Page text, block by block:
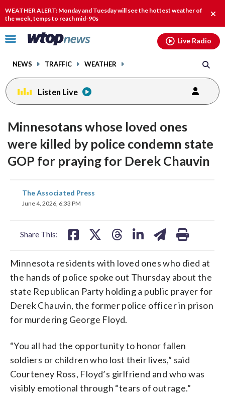
WEATHER ALERT: Monday and Tuesday will see the hottest weather of
the week, temps to reach mid-90s
Click
toggle
menu.
NEWS TRAFFIC WEATHER
Live Radio
Listen Live
Minnesotans whose loved ones
were killed by police condemn state
GOP for praying for Derek Chauvin
The Associated Press
June 4, 2026, 6:33 PM
Share This:
share
on
Minnesota residents with loved ones who died at
the hands of police spoke out Thursday about the
state Republican Party holding a public prayer for
Derek Chauvin, the former police officer in prison
for murdering George Floyd.
“You all had the opportunity to honor fallen
soldiers or children who lost their lives,” said
Courteney Ross, Floyd’s girlfriend and who was
visibly emotional through “tears of outrage.”